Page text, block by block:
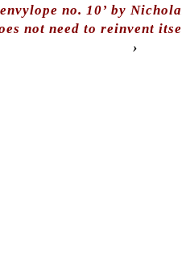
no. 10’ by
not need to reinvent
›